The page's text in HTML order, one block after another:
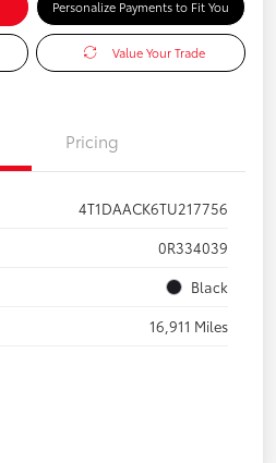
Personalize Payments to Fit You
Value Your Trade
Pricing
4T1DAACK6TU217756
0R334039
Black
16,911 Miles